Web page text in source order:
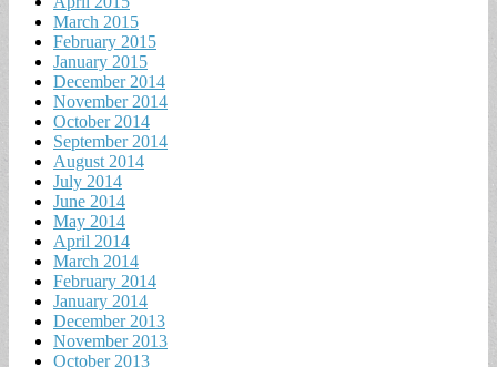
March 2015
February 2015
January 2015
December 2014
November 2014
October 2014
September 2014
August 2014
July 2014
June 2014
May 2014
April 2014
March 2014
February 2014
January 2014
December 2013
November 2013
October 2013